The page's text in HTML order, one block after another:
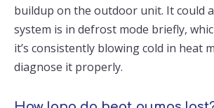
buildup on the outdoor unit. It could
system is in defrost mode briefly,
it’s consistently blowing cold in heat
diagnose it properly.